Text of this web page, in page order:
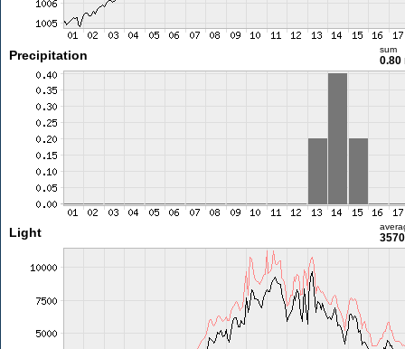
Precipitation sum
0.80
Light